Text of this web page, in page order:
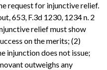
request for injunctive relief.
653, F.3d 1230, 1234 n. 2
relief must show
on the merits; (2)
injunction does not issue;
outweighs any